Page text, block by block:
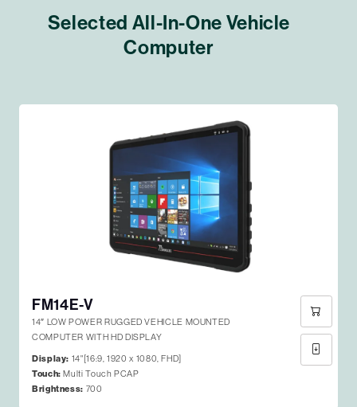
Selected All-In-One Vehicle
Computer
FM14E-V
14″ LOW POWER RUGGED VEHICLE MOUNTED
COMPUTER WITH HD DISPLAY
Display: 14"[16:9, 1920 x 1080, FHD]
Touch: Multi Touch PCAP
Brightness: 700